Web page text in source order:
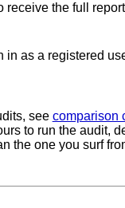
receive the full
as a registered
see comparison
to run the audit,
the one you surf